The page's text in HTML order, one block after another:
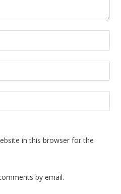
in this browser for the
by email.